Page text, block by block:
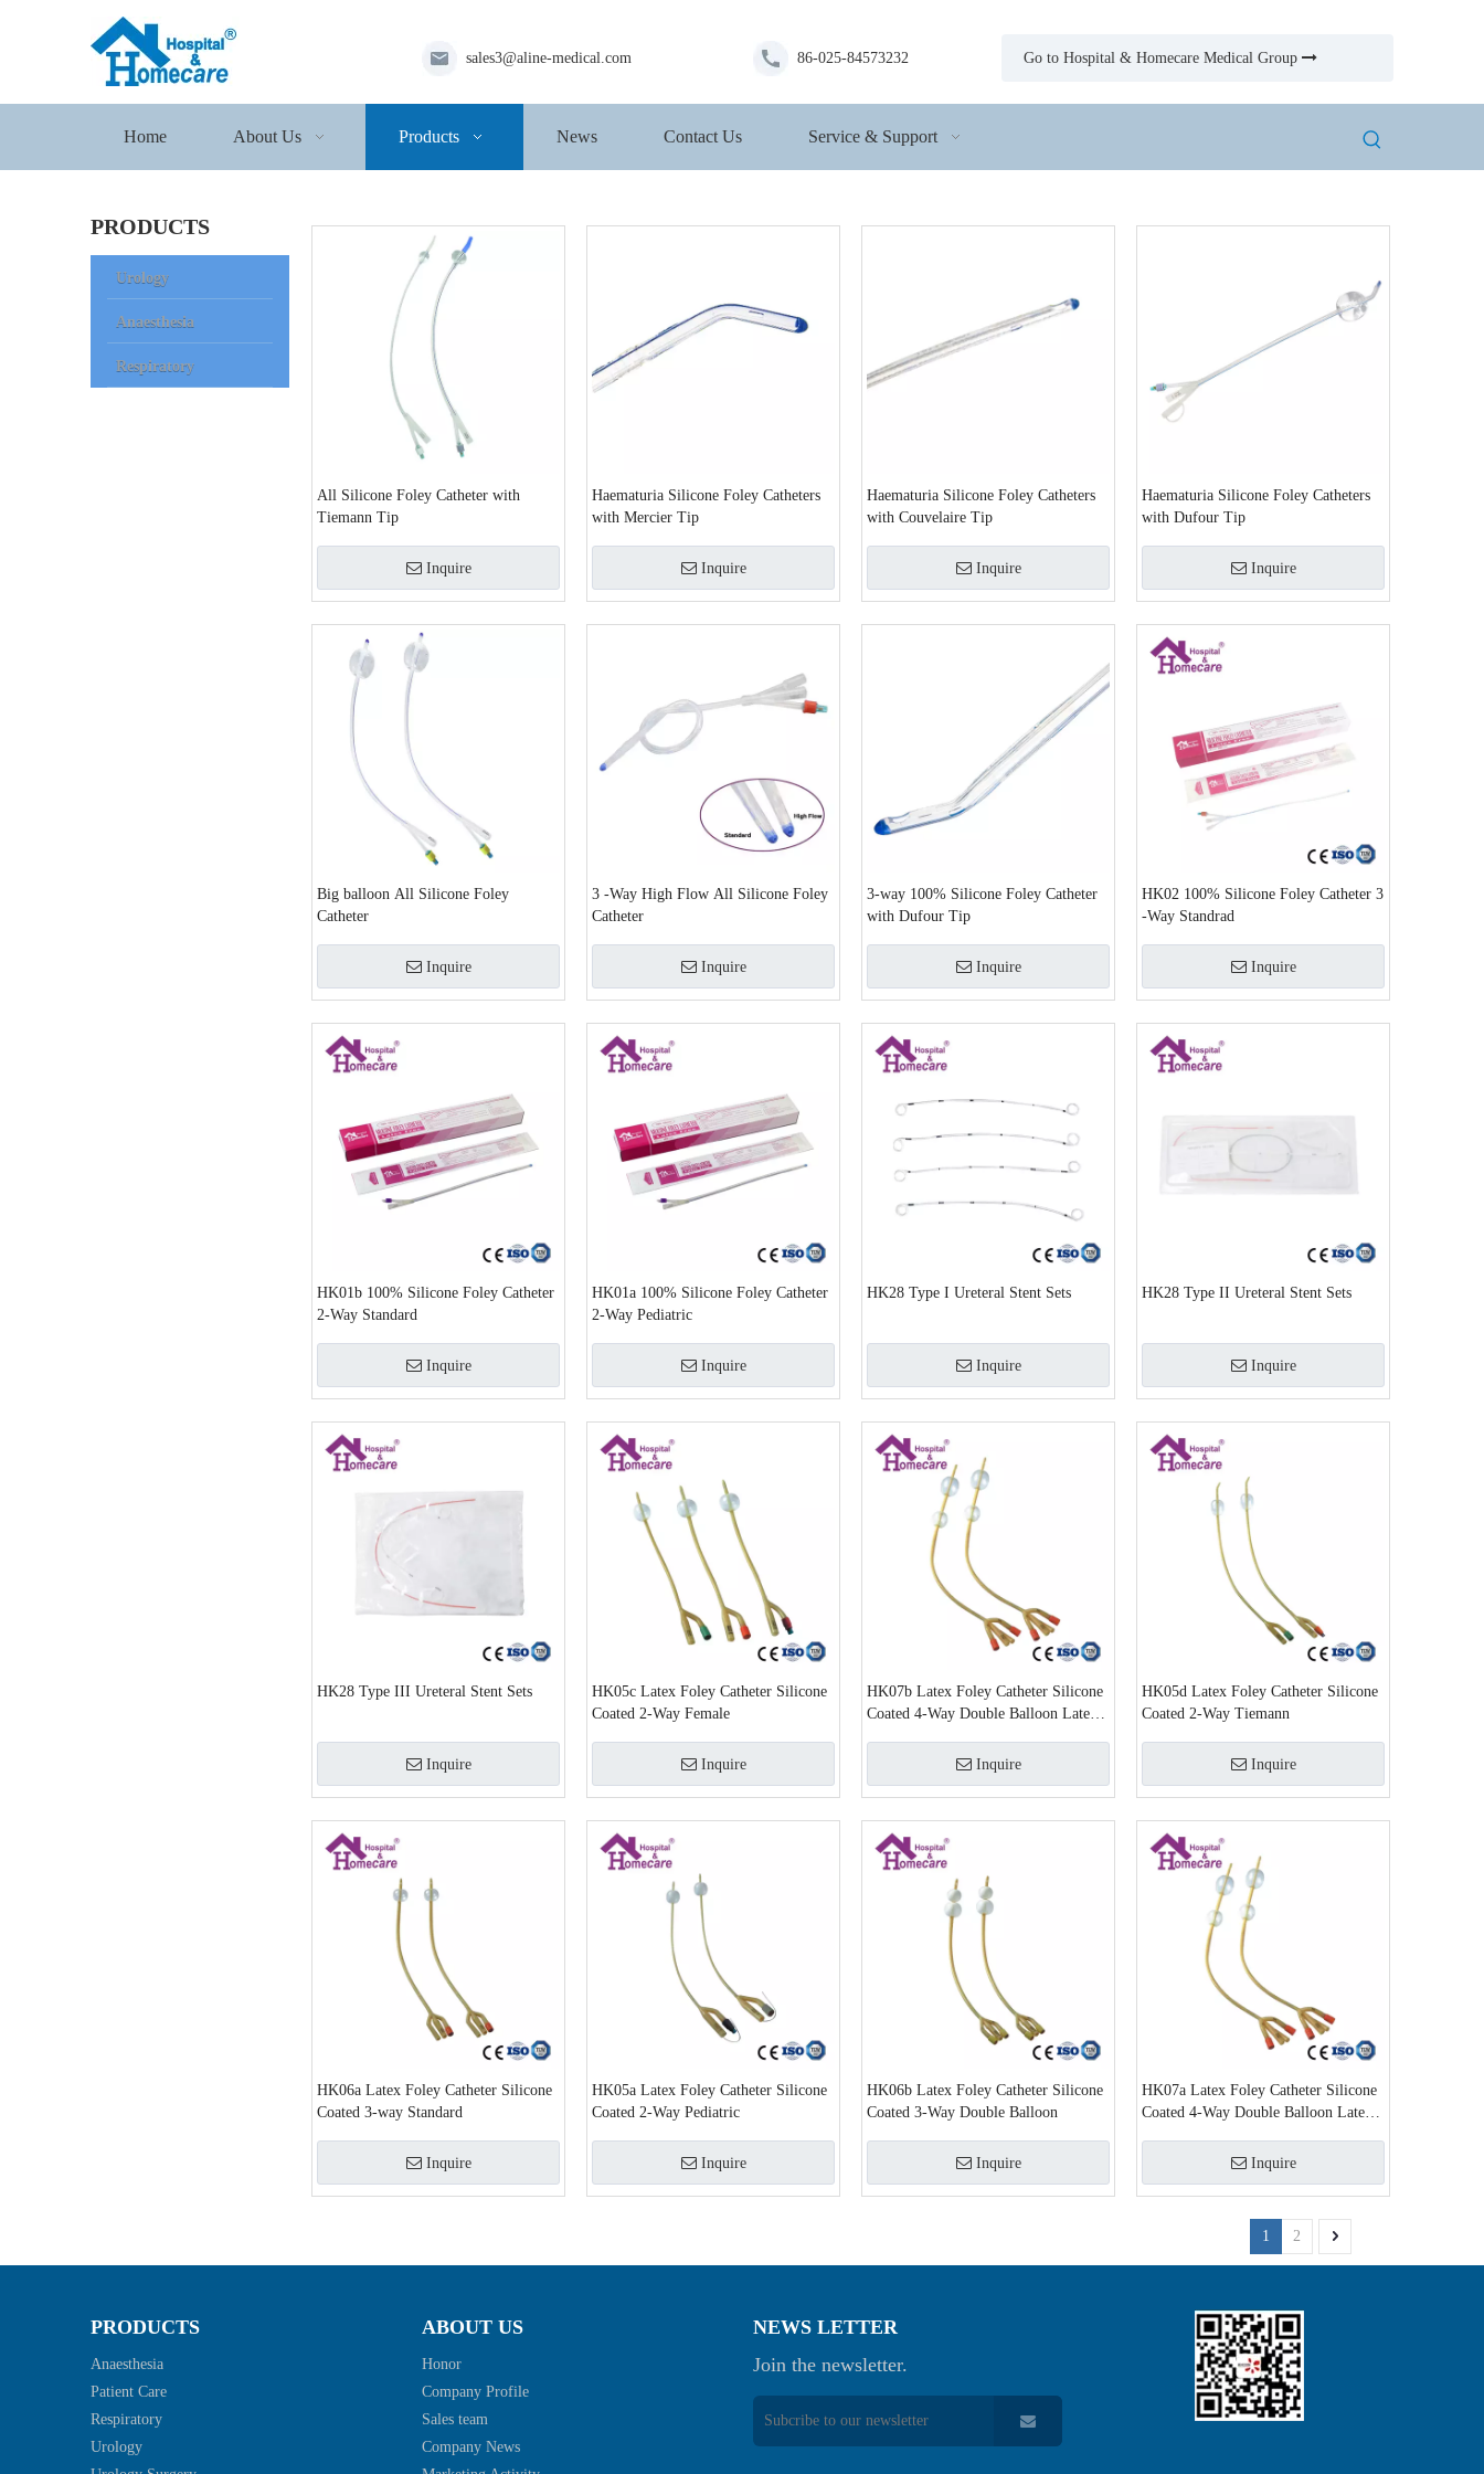
sales3@aline-medical.com 86-025-84573232 Go to Hospital & Homecare Medical Group 
Home About Us Products News Contact Us Service & Support
PRODUCTS
Urology
Anaesthesia
Respiratory
All Silicone Foley Catheter with
Tiemann Tip
Inquire
Haematuria Silicone Foley Catheters
with Mercier Tip
Inquire
Haematuria Silicone Foley Catheters
with Couvelaire Tip
Inquire
Haematuria Silicone Foley Catheters
with Dufour Tip
Inquire
Big balloon All Silicone Foley
Catheter
Inquire
3 -Way High Flow All Silicone Foley
Catheter
Inquire
3-way 100% Silicone Foley Catheter
with Dufour Tip
Inquire
HK02 100% Silicone Foley Catheter 3
-Way Standrad
Inquire
HK01b 100% Silicone Foley Catheter
2-Way Standard
Inquire
HK01a 100% Silicone Foley Catheter
2-Way Pediatric
Inquire
HK28 Type I Ureteral Stent Sets
Inquire
HK28 Type II Ureteral Stent Sets
Inquire
HK28 Type III Ureteral Stent Sets
Inquire
HK05c Latex Foley Catheter Silicone
Coated 2-Way Female
Inquire
HK07b Latex Foley Catheter Silicone
Coated 4-Way Double Balloon Latex
Inquire
HK05d Latex Foley Catheter Silicone
Coated 2-Way Tiemann
Inquire
HK06a Latex Foley Catheter Silicone
Coated 3-way Standard
Inquire
HK05a Latex Foley Catheter Silicone
Coated 2-Way Pediatric
Inquire
HK06b Latex Foley Catheter Silicone
Coated 3-Way Double Balloon
Inquire
HK07a Latex Foley Catheter Silicone
Coated 4-Way Double Balloon Latex
Inquire
1 2
PRODUCTS
Anaesthesia
Patient Care
Respiratory
Urology
ABOUT US
Honor
Company Profile
Sales team
Company News
NEWS LETTER
Join the newsletter.